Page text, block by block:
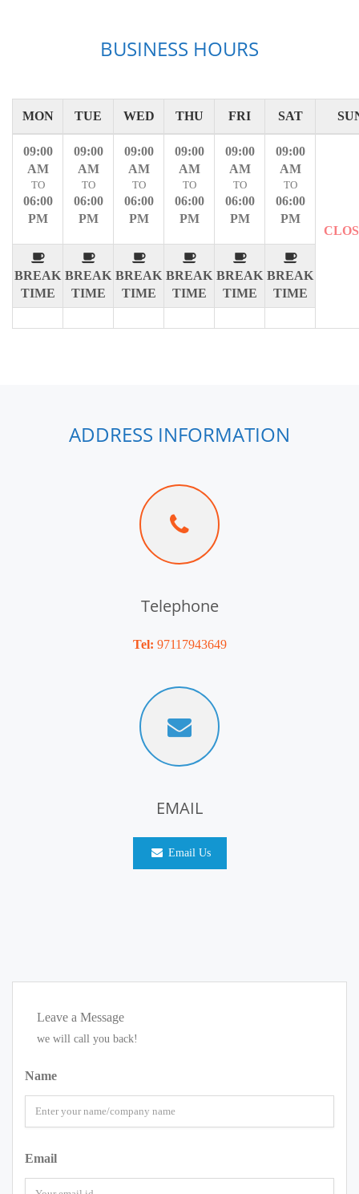
BUSINESS HOURS
MON TUE WED THU FRI SAT
09:00
AM
TO
06:00
PM
BREAK
TIME
09:00
AM
TO
06:00
PM
BREAK
TIME
09:00
AM
TO
06:00
PM
BREAK
TIME
09:00
AM
TO
06:00
PM
BREAK
TIME
09:00
AM
TO
06:00
PM
BREAK
TIME
09:00
AM
TO
06:00
PM
BREAK
TIME
ADDRESS INFORMATION
Telephone
Tel: 97117943649
EMAIL
Email Us
Leave a Message
we will call you back!
Name
Email